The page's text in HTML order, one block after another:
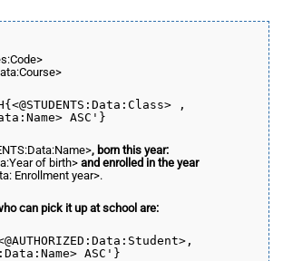
{<@STUDENTS:Data:Class> ,
ASC'}
, born this year:
of birth> and enrolled in the year
Enrollment year>.
can pick it up at school are:
ASC'}